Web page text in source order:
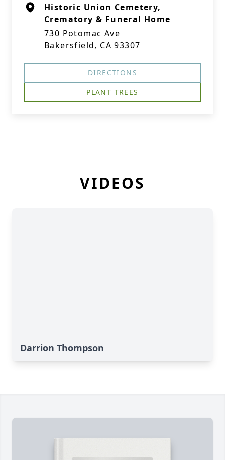
Historic Union Cemetery,
Crematory & Funeral Home
730 Potomac Ave
Bakersfield, CA 93307
DIRECTIONS
PLANT TREES
VIDEOS
Darrion Thompson